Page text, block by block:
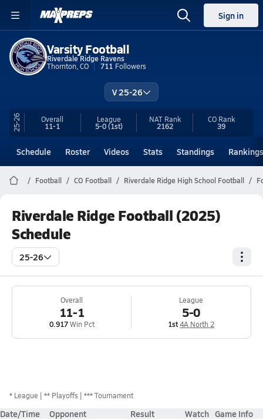
Sign in
Varsity Football
Riverdale Ridge Ravens
Thornton, CO
711 Followers
V 25-26
25-26 Overall
11-1
League
5-0(1st)
NAT Rank
2162
CORank
39
Schedule Roster Videos Stats Standings Rankings
Football CO Football Riverdale Ridge High School Football
Riverdale Ridge Football (2025)
Schedule
25-26
Overall
11-1
0.917Win Pct
League
5-0
1st4A North 2
* League ** Playoffs *** Tournament
Date/Time Opponent Result Watch Game Info